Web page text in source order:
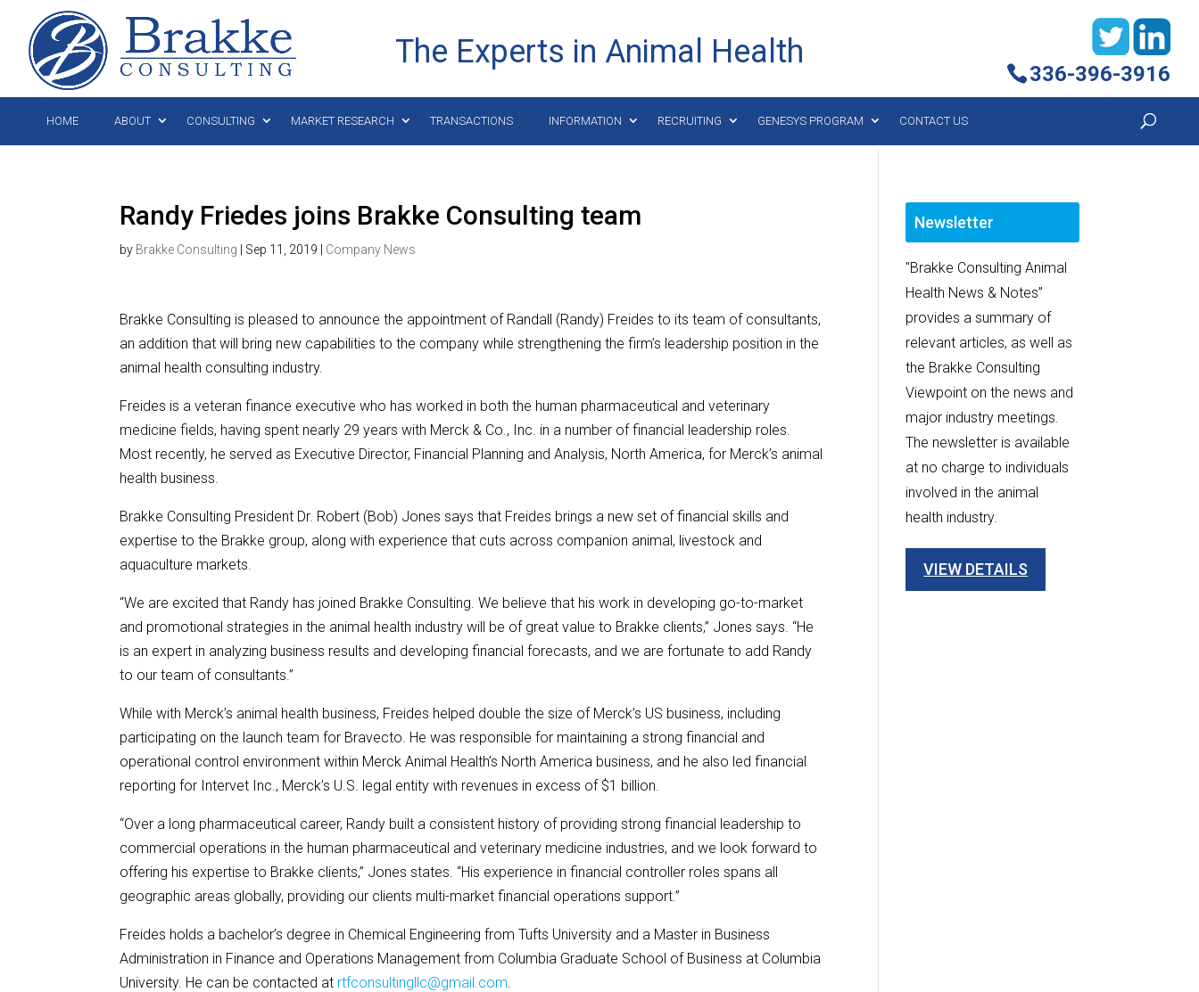
The Experts in Animal Health
336-396-3916
HOME ABOUT CONSULTING MARKET RESEARCH TRANSACTIONS INFORMATION RECRUITING GENESYS PROGRAM CONTACT US
Randy Friedes joins Brakke Consulting team
by Brakke Consulting Sep 11, 2019 Company News
Brakke Consulting is pleased to announce the appointment of Randall (Randy) Freides to its team of consultants,
an addition that will bring new capabilities to the company while strengthening the firm’s leadership position in the
animal health consulting industry.
Freides is a veteran finance executive who has worked in both the human pharmaceutical and veterinary
medicine fields, having spent nearly 29 years with Merck & Co., Inc. in a number of financial leadership roles.
Most recently, he served as Executive Director, Financial Planning and Analysis, North America, for Merck’s animal
health business.
Brakke Consulting President Dr. Robert (Bob) Jones says that Freides brings a new set of financial skills and
expertise to the Brakke group, along with experience that cuts across companion animal, livestock and
aquaculture markets.
“We are excited that Randy has joined Brakke Consulting. We believe that his work in developing go-to-market
and promotional strategies in the animal health industry will be of great value to Brakke clients,” Jones says. “He
is an expert in analyzing business results and developing financial forecasts, and we are fortunate to add Randy
to our team of consultants.”
While with Merck’s animal health business, Freides helped double the size of Merck’s US business, including
participating on the launch team for Bravecto. He was responsible for maintaining a strong financial and
operational control environment within Merck Animal Health’s North America business, and he also led financial
reporting for Intervet Inc., Merck’s U.S. legal entity with revenues in excess of $1 billion.
“Over a long pharmaceutical career, Randy built a consistent history of providing strong financial leadership to
commercial operations in the human pharmaceutical and veterinary medicine industries, and we look forward to
offering his expertise to Brakke clients,” Jones states. “His experience in financial controller roles spans all
geographic areas globally, providing our clients multi-market financial operations support.”
Freides holds a bachelor’s degree in Chemical Engineering from Tufts University and a Master in Business
Administration in Finance and Operations Management from Columbia Graduate School of Business at Columbia
University. He can be contacted at rtfconsultingllc@gmail.com.
Newsletter
"Brakke Consulting Animal
Health News & Notes”
provides a summary of
relevant articles, as well as
the Brakke Consulting
Viewpoint on the news and
major industry meetings.
The newsletter is available
at no charge to individuals
involved in the animal
health industry.
VIEW DETAILS